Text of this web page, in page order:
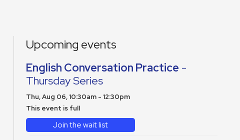
Upcoming events
English Conversation Practice -
Thursday Series
Thu, Aug 06, 10:30am - 12:30pm
This event is full
Join the wait list